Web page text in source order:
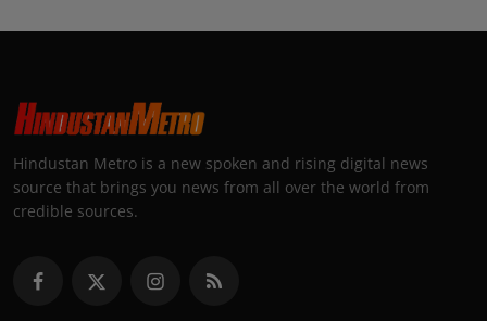
Hindustan Metro is a new spoken and rising digital news
source that brings you news from all over the world from
credible sources.